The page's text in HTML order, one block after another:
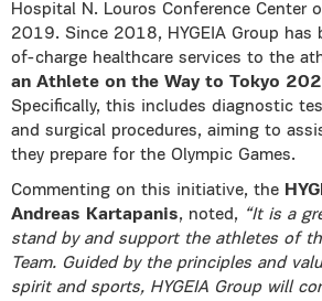
Hospital N. Louros Conference Center
2019. Since 2018, HYGEIA Group has
of-charge healthcare services to the
an Athlete on the Way to Tokyo
Specifically, this includes diagnostic
and surgical procedures, aiming to
they prepare for the Olympic Games.
Commenting on this initiative, the
Andreas Kartapanis, noted, “It is a
stand by and support the athletes of
Team. Guided by the principles and
spirit and sports, HYGEIA Group will